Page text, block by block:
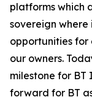
platforms which
sovereign
opportunities
our owners.
milestone for
forward for BT